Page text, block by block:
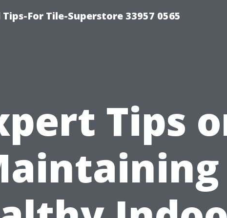
For Tile-Superstore 33957 0565
Tips